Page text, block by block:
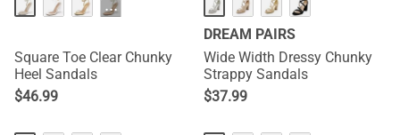
···
Square Toe Clear Chunky
Heel Sandals
$46.99
DREAM PAIRS
Wide Width Dressy Chunky
Strappy Sandals
$37.99